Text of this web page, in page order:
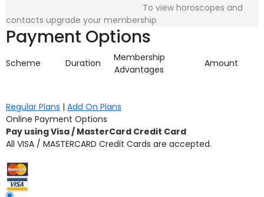
To view horoscopes and
contacts upgrade your membership
Payment Options
Scheme Duration
Membership
Advantages
Amount
Regular Plans | Add On Plans
Online Payment Options
Pay using Visa / MasterCard Credit Card
All VISA / MASTERCARD Credit Cards are accepted.